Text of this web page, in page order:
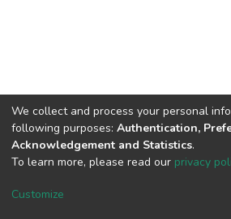
DSpace software copyright ©
We collect and process your personal
following purposes: Authentication,
Acknowledgement and Statistics.
To learn more, please read our privacy
Customize